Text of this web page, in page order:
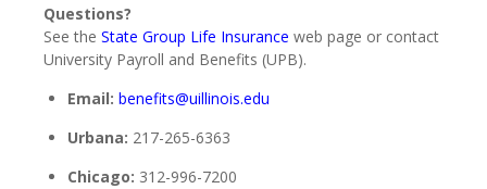
Questions?
See the State Group Life Insurance web page or contact
University Payroll and Benefits (UPB).
Email: benefits@uillinois.edu
Urbana: 217-265-6363
Chicago: 312-996-7200